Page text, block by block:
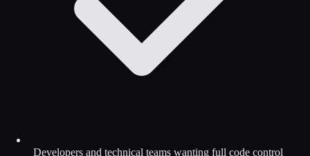
Developers and technical teams wanting full code control